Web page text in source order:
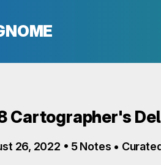
Cartographer's
26, 2022 • 5 Notes •